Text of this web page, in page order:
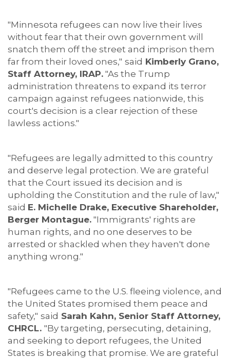
"Minnesota refugees can now live their lives
without fear that their own government will
snatch them off the street and imprison them
far from their loved ones," said Kimberly Grano,
Staff Attorney, IRAP. "As the Trump
administration threatens to expand its terror
campaign against refugees nationwide, this
court's decision is a clear rejection of these
lawless actions."
"Refugees are legally admitted to this country
and deserve legal protection. We are grateful
that the Court issued its decision and is
upholding the Constitution and the rule of law,"
said E. Michelle Drake, Executive Shareholder,
Berger Montague. "Immigrants' rights are
human rights, and no one deserves to be
arrested or shackled when they haven't done
anything wrong."
"Refugees came to the U.S. fleeing violence, and
the United States promised them peace and
safety," said Sarah Kahn, Senior Staff Attorney,
CHRCL. "By targeting, persecuting, detaining,
and seeking to deport refugees, the United
States is breaking that promise. We are grateful